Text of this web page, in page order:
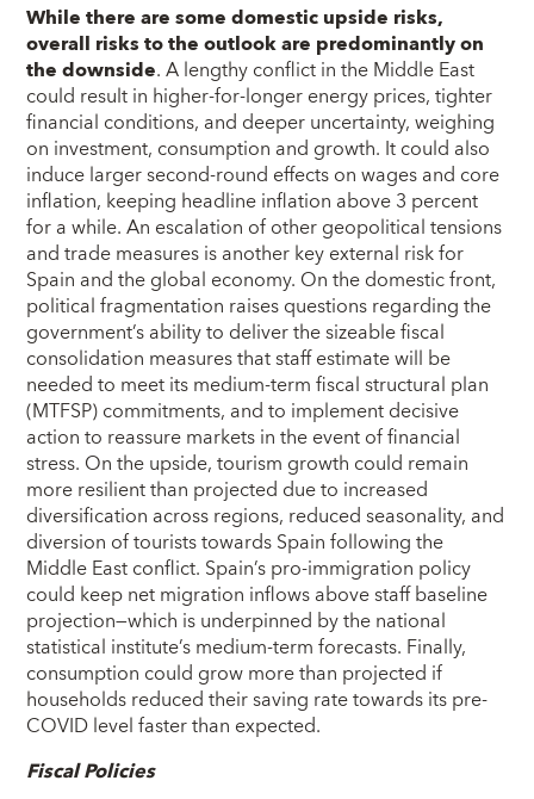
While there are some domestic upside risks,
overall risks to the outlook are predominantly on
the downside. A lengthy conflict in the Middle East
could result in higher-for-longer energy prices, tighter
financial conditions, and deeper uncertainty, weighing
on investment, consumption and growth. It could also
induce larger second-round effects on wages and core
inflation, keeping headline inflation above 3 percent
for a while. An escalation of other geopolitical tensions
and trade measures is another key external risk for
Spain and the global economy. On the domestic front,
political fragmentation raises questions regarding the
government’s ability to deliver the sizeable fiscal
consolidation measures that staff estimate will be
needed to meet its medium-term fiscal structural plan
(MTFSP) commitments, and to implement decisive
action to reassure markets in the event of financial
stress. On the upside, tourism growth could remain
more resilient than projected due to increased
diversification across regions, reduced seasonality, and
diversion of tourists towards Spain following the
Middle East conflict. Spain’s pro-immigration policy
could keep net migration inflows above staff baseline
projection—which is underpinned by the national
statistical institute’s medium-term forecasts. Finally,
consumption could grow more than projected if
households reduced their saving rate towards its pre-
COVID level faster than expected.
Fiscal Policies